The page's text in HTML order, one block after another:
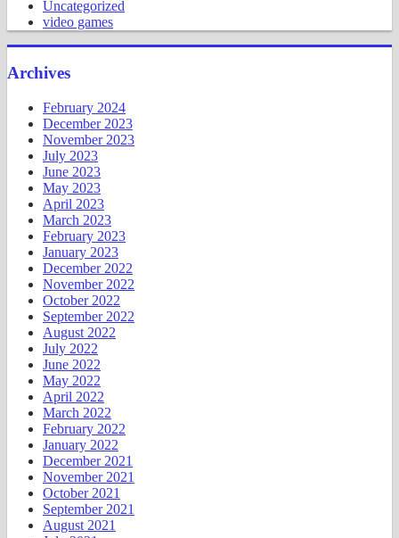
Uncategorized
video games
Archives
February 2024
December 2023
November 2023
July 2023
June 2023
May 2023
April 2023
March 2023
February 2023
January 2023
December 2022
November 2022
October 2022
September 2022
August 2022
July 2022
June 2022
May 2022
April 2022
March 2022
February 2022
January 2022
December 2021
November 2021
October 2021
September 2021
August 2021